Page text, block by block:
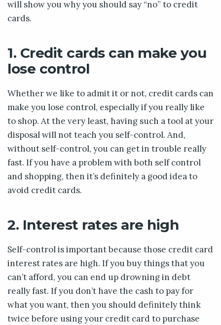
will show you why you should say “no” to credit
cards.
1. Credit cards can make you
lose control
Whether we like to admit it or not, credit cards can
make you lose control, especially if you really like
to shop. At the very least, having such a tool at your
disposal will not teach you self-control. And,
without self-control, you can get in trouble really
fast. If you have a problem with both self control
and shopping, then it’s definitely a good idea to
avoid credit cards.
2. Interest rates are high
Self-control is important because those credit card
interest rates are high. If you buy things that you
can’t afford, you can end up drowning in debt
really fast. If you don’t have the cash to pay for
what you want, then you should definitely think
twice before using your credit card to purchase